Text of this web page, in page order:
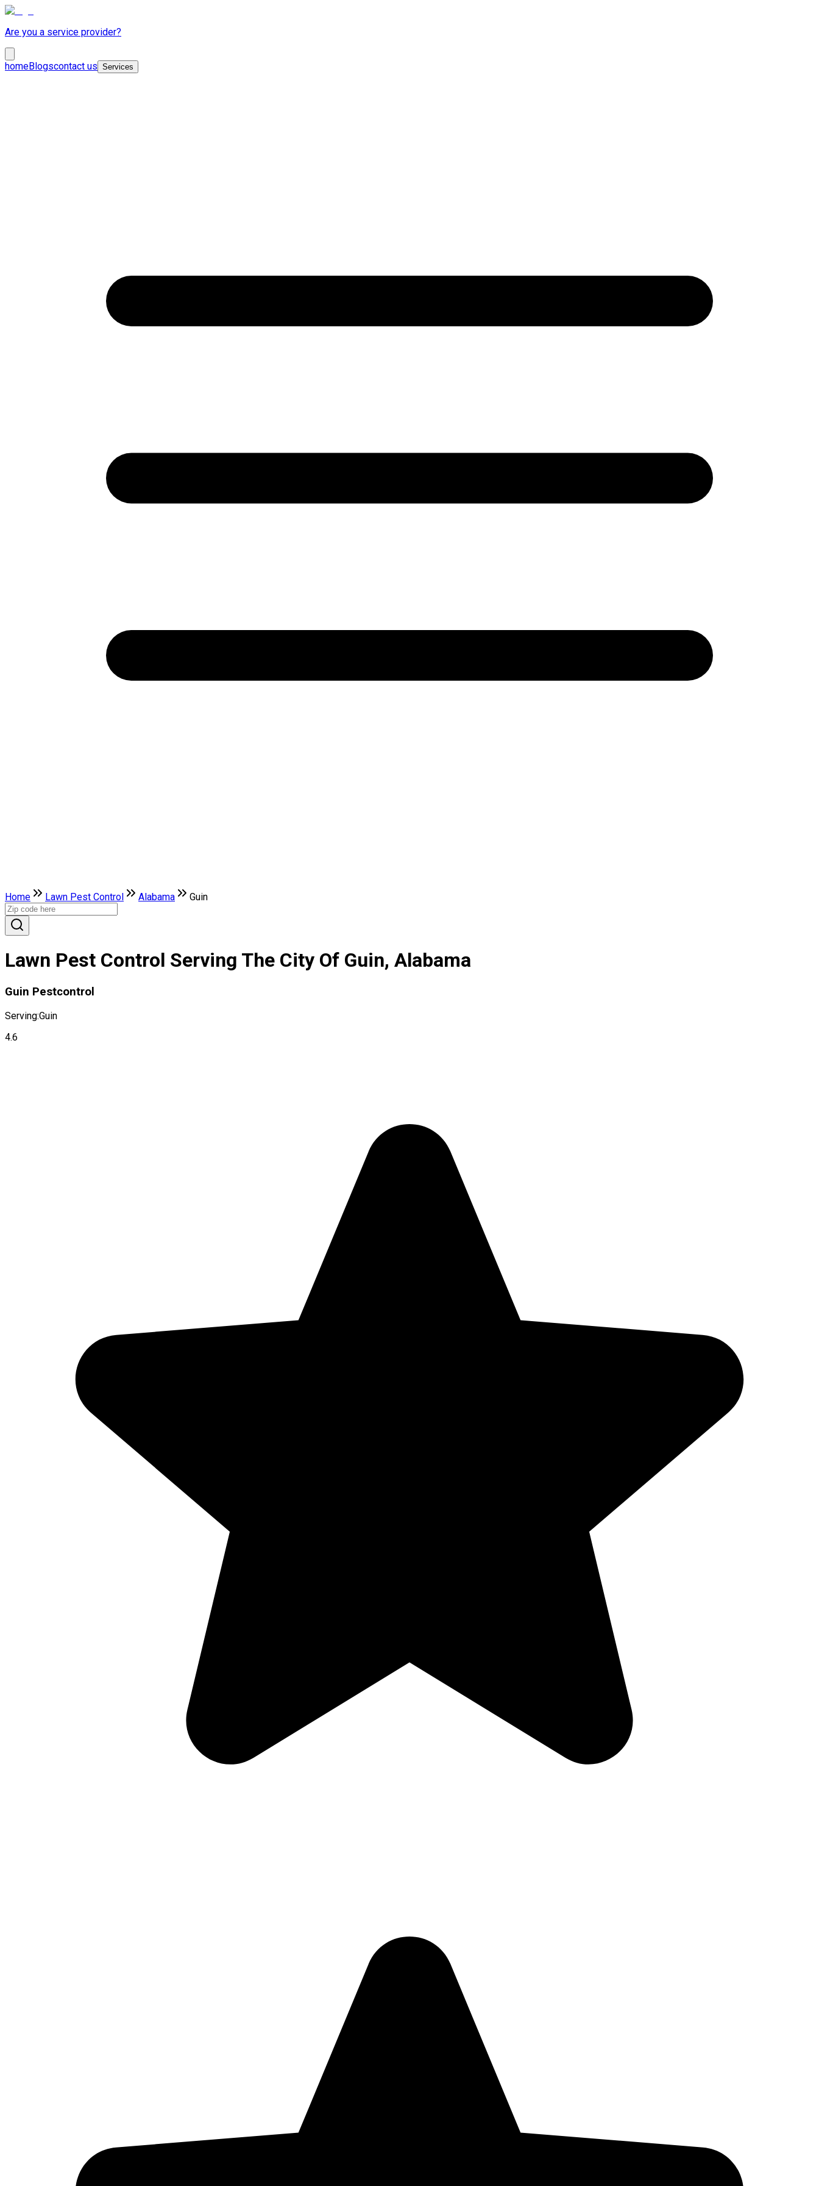
Are you a service provider?
homeBlogscontact us Services
Home Lawn Pest Control Alabama Guin
Lawn Pest Control Serving The City Of Guin, Alabama
Guin Pestcontrol
Serving:Guin
4.6